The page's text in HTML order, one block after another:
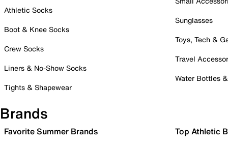
Athletic Socks
Boot & Knee Socks
Crew Socks
Liners & No-Show Socks
Tights & Shapewear
Sunglasses
Toys, Tech &
Travel
Water Bottles
Brands
Favorite Summer Brands Top Athletic